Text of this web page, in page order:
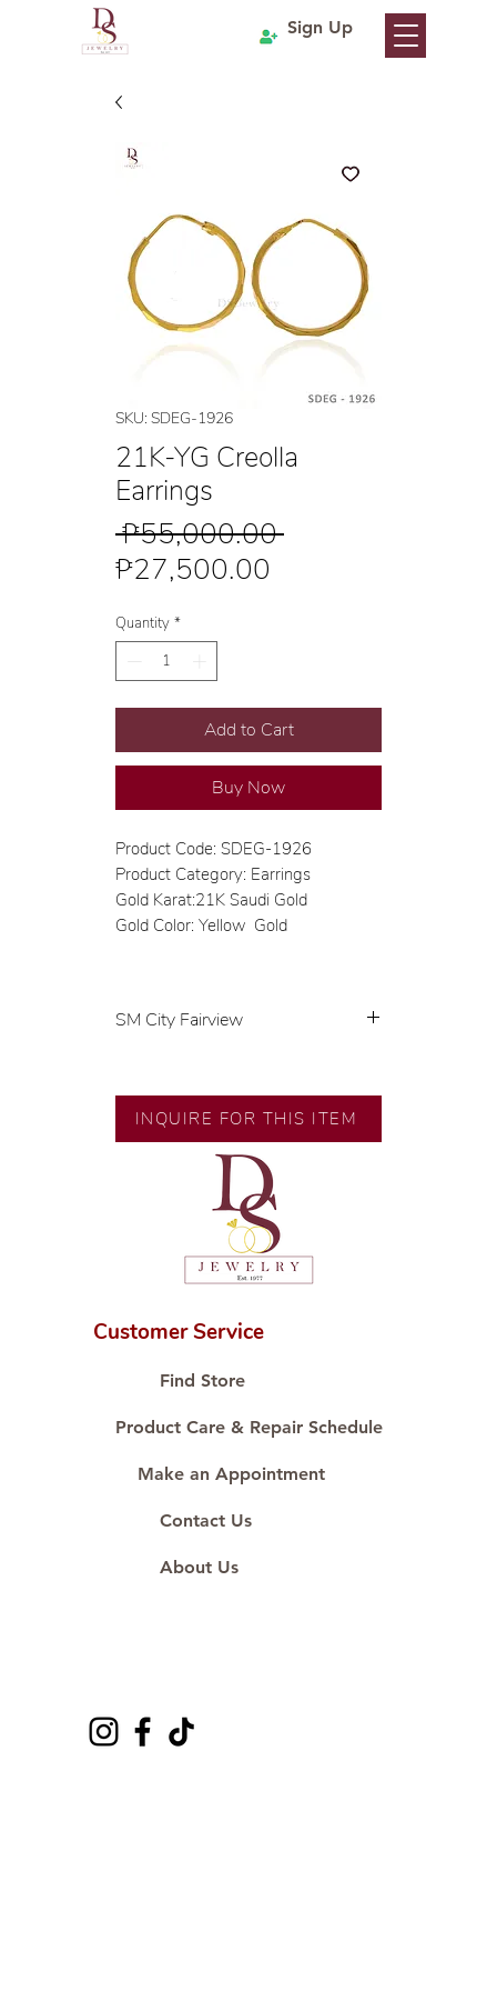
Sign Up
SKU: SDEG-1926
21K-YG Creolla
Earrings
₱55,000.00 Regular
₱27,500.00
Quantity *
Add to Cart
Buy Now
Product Code: SDEG-1926
Product Category: Earrings
Gold Karat:21K Saudi Gold
Gold Color: Yellow Gold
SM City Fairview
🧑🏻‍🏭 Handcrafted by our
artisans with decades of
💎 We only use natural diamonds,
carefully examined by our in-
house GIA graduate.
📌 All set in international gold
🛒 Direct manufacturer’s price.
#ShopAtDS
INQUIRE FOR THIS ITEM
Customer Service
Find Store
Product Care & Repair Schedule
Make an Appointment
Contact Us
About Us